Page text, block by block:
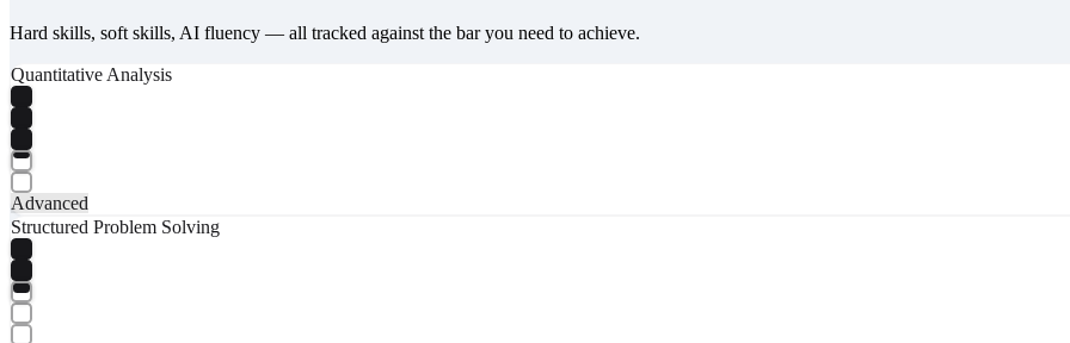
Hard skills, soft skills, AI fluency — all tracked against the bar you need to achieve.
Quantitative Analysis
Advanced
Structured Problem Solving